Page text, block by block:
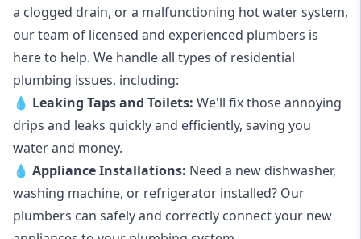
a clogged drain, or a malfunctioning hot water system,
our team of licensed and experienced plumbers is
here to help. We handle all types of residential
plumbing issues, including:
💧 Leaking Tapsand Toilets: We'll fix those annoying
drips and leaks quickly and efficiently, saving you
water and money.
💧 Appliance Installations: Need a new dishwasher,
washing machine, or refrigerator installed? Our
plumbers can safely and correctly connect your new